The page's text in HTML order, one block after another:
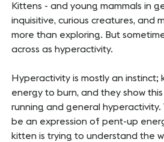
Kittens - and young mammals in
inquisitive, curious creatures, and
more than exploring. But
across as hyperactivity.
Hyperactivity is mostly an
energy to burn, and they show
running and general
be an expression of pent-up
kitten is trying to understand the